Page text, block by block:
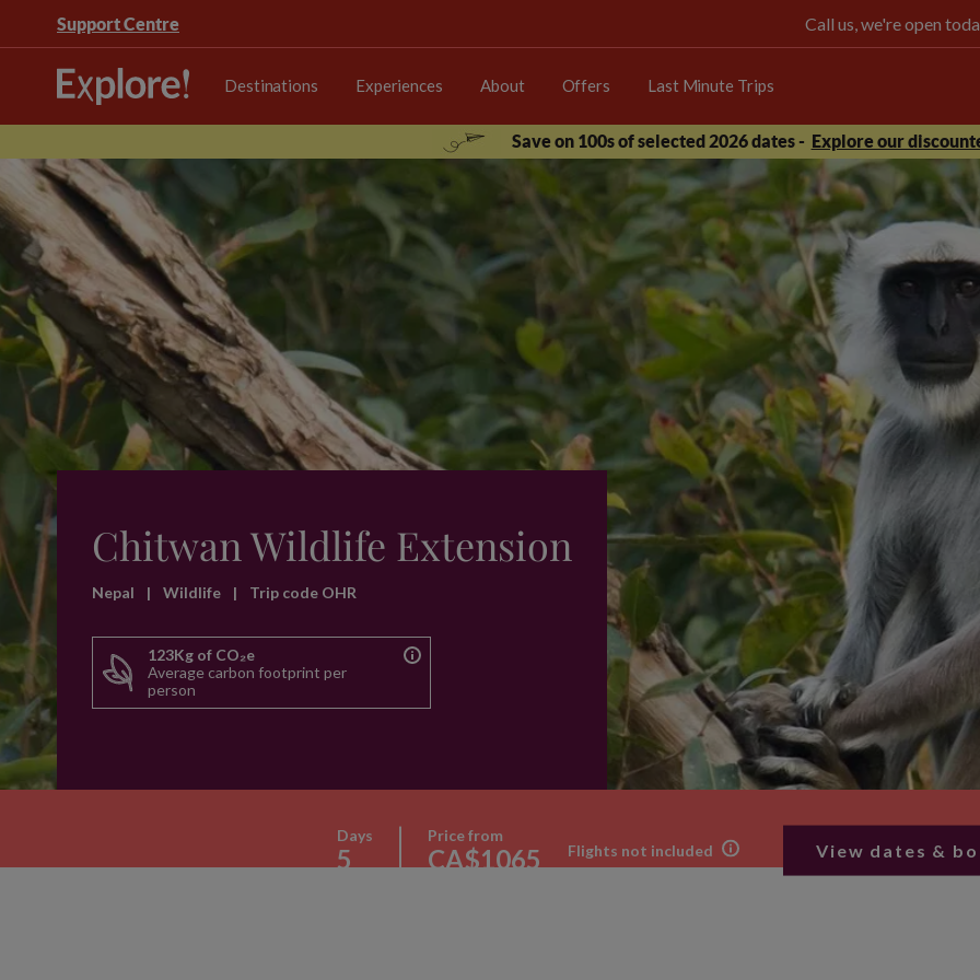
Support Centre Call us, we're open
Destinations Experiences About Offers Last Minute Trips
Save on 100s of selected 2026 dates - Explore our
Chitwan Wildlife Extension
Nepal | Wildlife | Trip code OHR
123Kg of CO₂e
Average carbon footprint per
person
Days
5
Price from
CA$1065 Flights not included View dates &